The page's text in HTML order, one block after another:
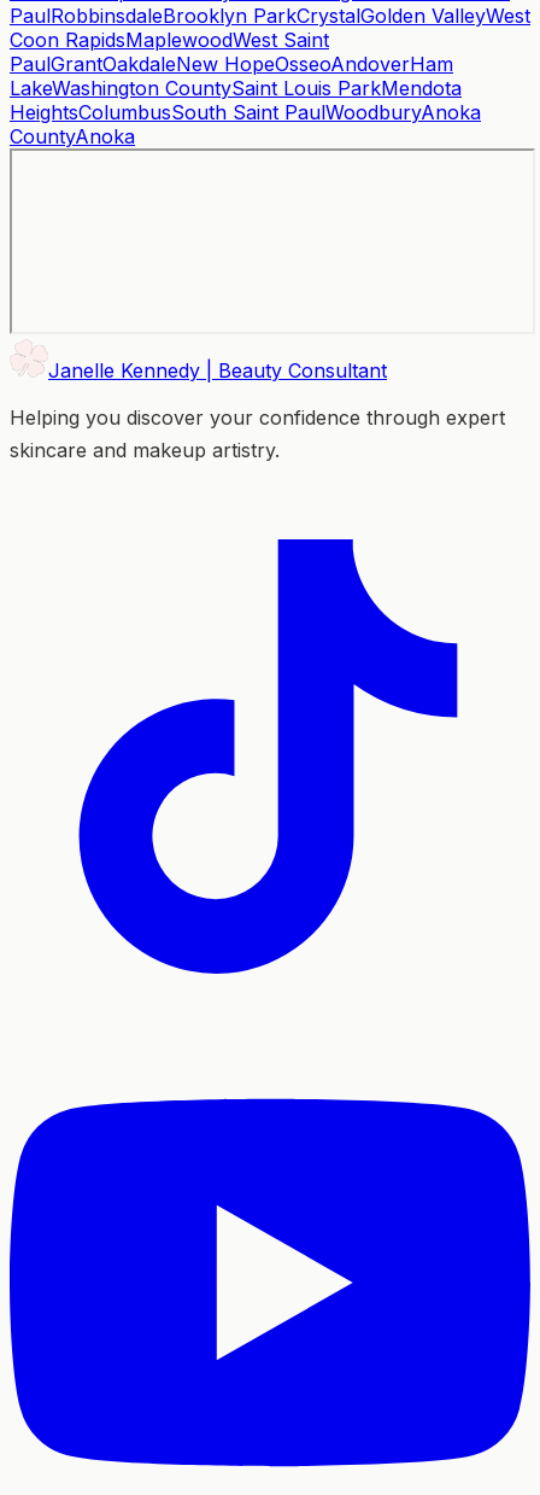
PaulRobbinsdaleBrooklyn ParkCrystalGolden ValleyWest
Coon RapidsMaplewoodWest Saint
PaulGrantOakdaleNew HopeOsseoAndoverHam
LakeWashington CountySaint Louis ParkMendota
HeightsColumbusSouth Saint PaulWoodburyAnoka
CountyAnoka
Janelle Kennedy | Beauty Consultant
Helping you discover your confidence through expert
skincare and makeup artistry.